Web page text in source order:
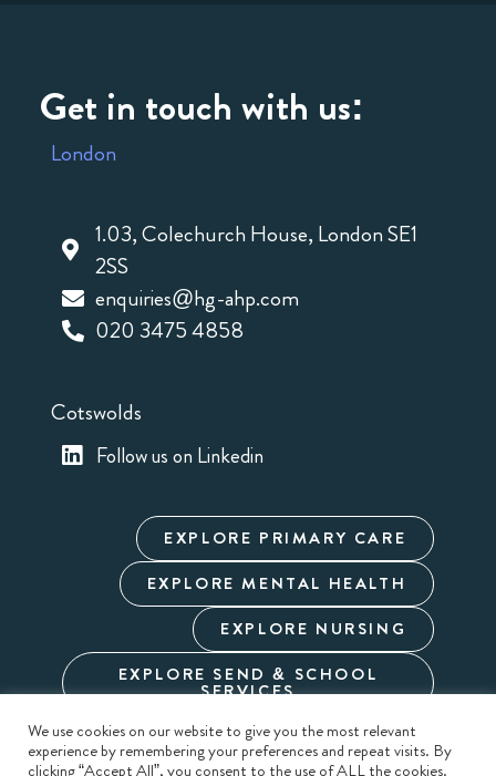
Get in touch with us:
London
1.03, Colechurch House, London SE1
2SS
enquiries@hg-ahp.com
020 3475 4858
Cotswolds
Follow us on Linkedin
EXPLORE PRIMARY CARE
EXPLORE MENTAL HEALTH
EXPLORE NURSING
EXPLORE SEND & SCHOOL
SERVICES
Cookie PolicyPrivacy PolicyTerms & Conditions
We use cookies on our website to give you the most relevant
experience by remembering your preferences and repeat visits. By
clicking “Accept All”, you consent to the use of ALL the cookies.